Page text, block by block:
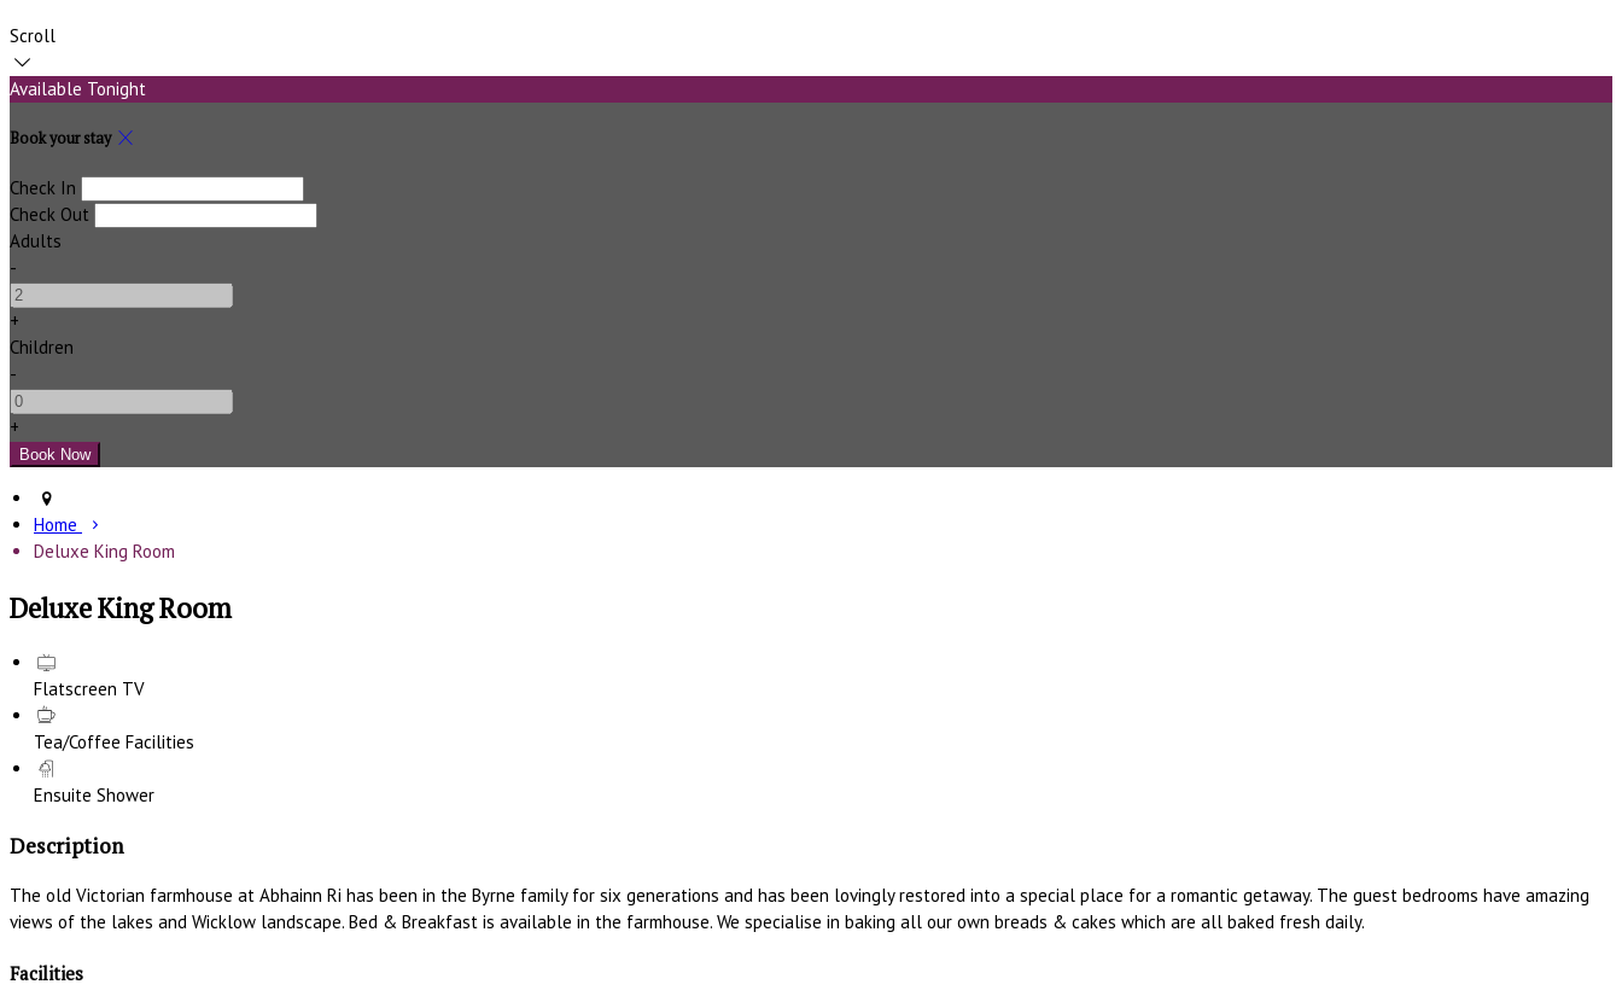
Scroll
Available Tonight
Book your stay
Check In
Check Out
Adults
-
+
Children
-
+
Home
Deluxe King Room
Deluxe King Room
Flatscreen TV
Tea/Coffee Facilities
Ensuite Shower
Description
The old Victorian farmhouse at Abhainn Ri has been in the Byrne family for six generations and has been lovingly restored into a special place for a romantic getaway. The guest bedrooms have amazing
views of the lakes and Wicklow landscape. Bed & Breakfast is available in the farmhouse. We specialise in baking all our own breads & cakes which are all baked fresh daily.
Facilities